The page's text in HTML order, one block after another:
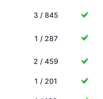
3 / 845
1 / 287
2 / 459
1 / 201